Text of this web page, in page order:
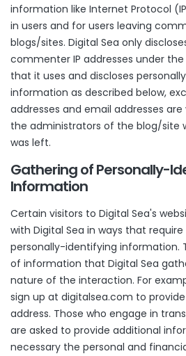
information like Internet Protocol
in users and for users leaving
blogs/sites. Digital Sea only
commenter IP addresses under
that it uses and discloses
information as described below,
addresses and email addresses
the administrators of the blog/site
was left.
Gathering of Personally-
Information
Certain visitors to Digital Sea's
with Digital Sea in ways that
personally-identifying information.
of information that Digital Sea
nature of the interaction. For
sign up at digitalsea.com to
address. Those who engage in
are asked to provide additional
necessary the personal and